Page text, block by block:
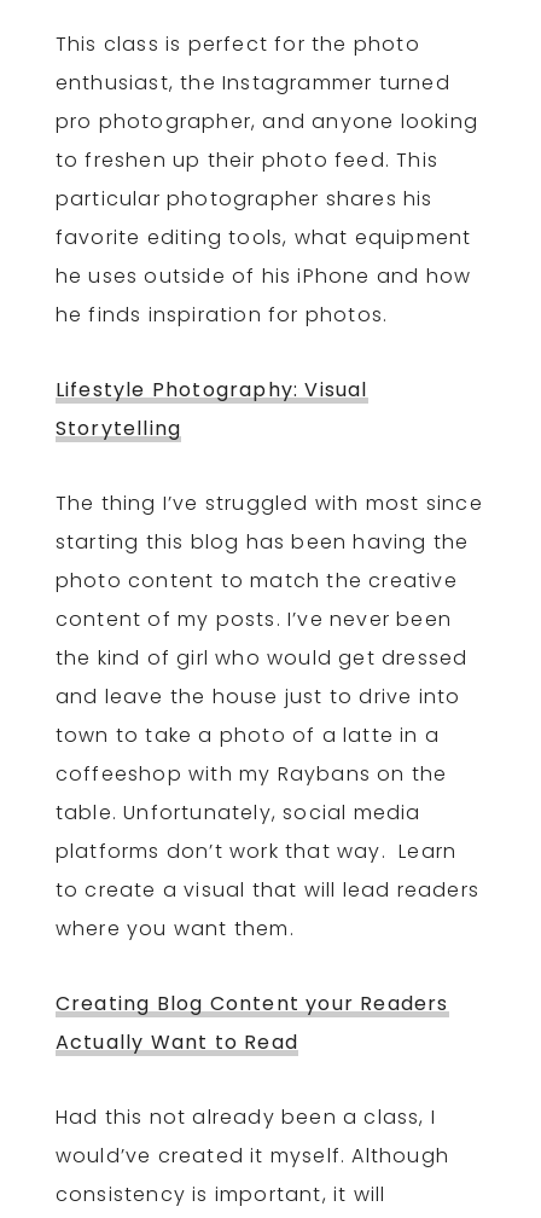
This class is perfect for the photo
enthusiast, the Instagrammer turned
pro photographer, and anyone looking
to freshen up their photo feed. This
particular photographer shares his
favorite editing tools, what equipment
he uses outside of his iPhone and how
he finds inspiration for photos.
Lifestyle Photography: Visual
Storytelling
The thing I’ve struggled with most since
starting this blog has been having the
photo content to match the creative
content of my posts. I’ve never been
the kind of girl who would get dressed
and leave the house just to drive into
town to take a photo of a latte in a
coffeeshop with my Raybans on the
table. Unfortunately, social media
platforms don’t work that way. Learn
to create a visual that will lead readers
where you want them.
Creating Blog Content your Readers
Actually Want to Read
Had this not already been a class, I
would’ve created it myself. Although
consistency is important, it will